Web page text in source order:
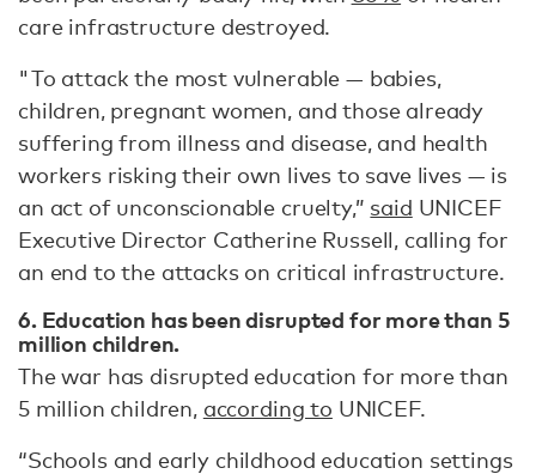
care infrastructure destroyed.
"To attack the most vulnerable — babies,
children, pregnant women, and those already
suffering from illness and disease, and health
workers risking their own lives to save lives — is
an act of unconscionable cruelty,” said UNICEF
Executive Director Catherine Russell, calling for
an end to the attacks on critical infrastructure.
6. Education has been disrupted for more than 5
million children.
The war has disrupted education for more than
5 million children, according to UNICEF.
“Schools and early childhood education settings